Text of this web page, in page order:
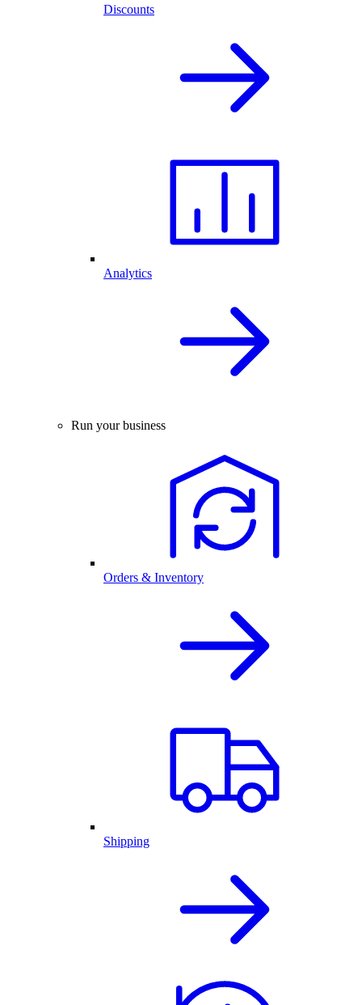
Discounts
Analytics
Run your business
Orders & Inventory
Shipping